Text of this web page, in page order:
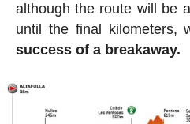
although the route will be
until the final kilometers,
success of a breakaway.